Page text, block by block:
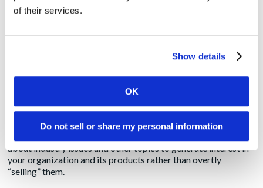
of their services.
Show details
OK
Do not sell or share my personal information
manner with what those in the marketing world may also
they are anything but one and the same. It’s important to
digital marketing program follows your strategy.
Content marketing is somewhat of a catch-all phrase used to
about industry issues and other topics to generate interest in
your organization and its products rather than overtly
“selling” them.